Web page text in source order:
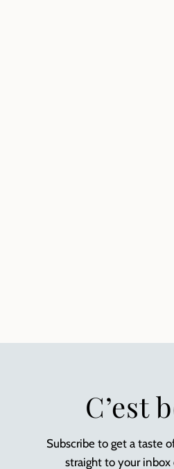
C’est
Subscribe to get a taste
straight to your inbox